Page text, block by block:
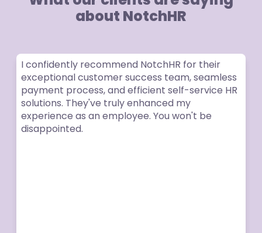
about NotchHR
I confidently recommend NotchHR for their
exceptional customer success team, seamless
payment process, and efficient self-service HR
solutions. They've truly enhanced my
experience as an employee. You won't be
disappointed.